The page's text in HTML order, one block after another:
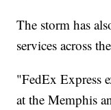
The storm has
services across
"FedEx Express
at the Memphis